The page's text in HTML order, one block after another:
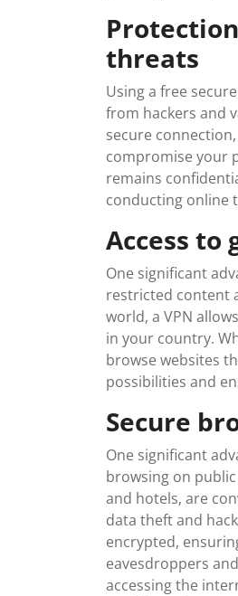
threats
Using a free
from hackers and
secure
compromise your
remains
conducting online
Access to
One significant
restricted content
world, a VPN
in your country.
browse websites
possibilities and
Secure
One significant
browsing on
and hotels, are
data theft and
encrypted,
eavesdroppers
accessing the